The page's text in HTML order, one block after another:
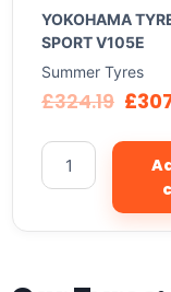
YOKOHAMA
SPORT V105E
Summer Tyres
£324.19 £